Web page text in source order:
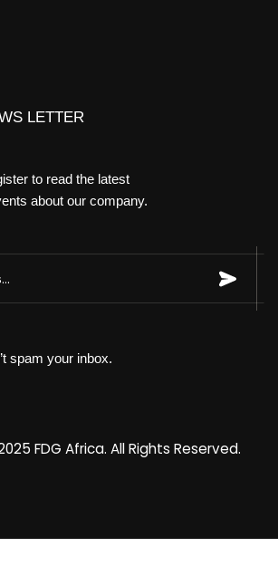
LETTER
to read the latest
about our company.
spam your inbox.
FDG Africa. All Rights Reserved.